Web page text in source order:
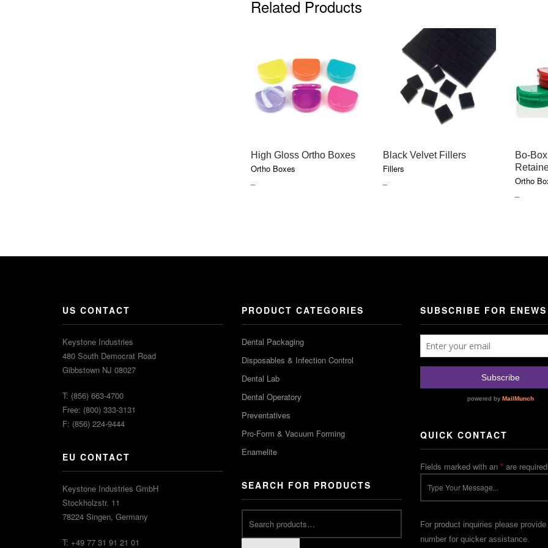
Related Products
QUICK VIEW
High Gloss Ortho Boxes
Ortho Boxes
–PRICE
QUICK VIEW
Black Velvet Fillers
Fillers
–PRICE
Bo-
Ortho
–PRICE
US CONTACT
Keystone Industries
480 South Democrat Road
Gibbstown NJ 08027
T: (856) 663-4700
Free: (800) 333-3131
F: (856) 224-9444
EU CONTACT
Keystone Industries GmbH
Stockholzstr. 11
78224 Singen, Germany
T: +49 77 31 91 21 01
PRODUCT CATEGORIES
Dental Packaging
Disposables & Infection Control
Dental Lab
Dental Operatory
Preventatives
Pro-Form & Vacuum Forming
Enamelite
SEARCH FOR PRODUCTS
SUBSCRIBE FOR ENEWS
QUICK CONTACT
Fields marked with an * are required
For product inquiries please
number for quicker assistance.